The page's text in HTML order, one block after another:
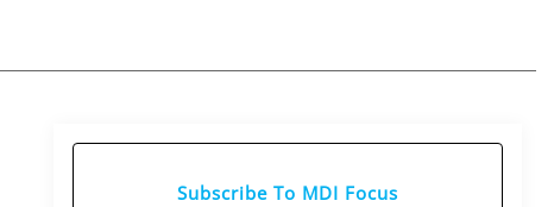
Subscribe To MDI Focus